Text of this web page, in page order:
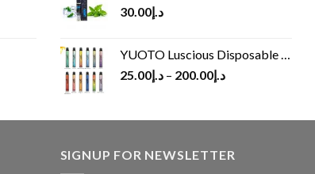
د.إ30.00
YUOTO Luscious Disposable Vape(3000Puffs)
د.إ25.00 – د.إ200.00
SIGNUP FOR NEWSLETTER